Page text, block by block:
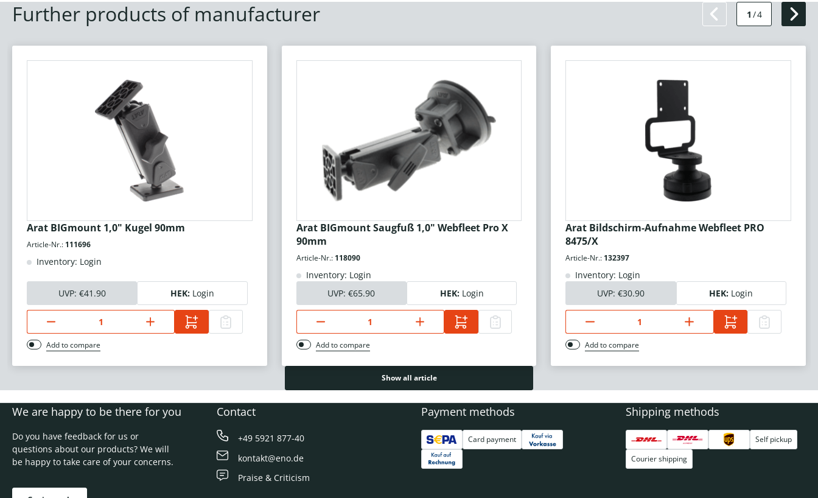
Further products of manufacturer 1 /4
Arat BIGmount 1,0" Kugel 90mm
Article-Nr.: 111696
Inventory: Login
UVP: €41.90 HEK: Login
Add to compare
Arat BIGmount Saugfuß 1,0" Webfleet Pro X
90mm
Article-Nr.: 118090
Inventory: Login
UVP:€65.90 HEK: Login
Add to compare
Arat Bildschirm-Aufnahme Webfleet PRO
8475/X
Article-Nr.: 132397
Inventory: Login
UVP: €30.90 HEK: Login
Add to compare
Show all article
We are happy to be there for you
Do you have feedback for us or
questions about our products? We will
be happy to take care of your concerns.
Contact
+49 5921 877-40
kontakt@eno.de
Praise & Criticism
Payment methods
Card payment
Shipping methods
Self pickup
Courier shipping